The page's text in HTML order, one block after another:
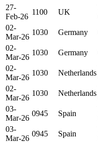
27-
Feb-26
1100 UK
02-
Mar-26
1030 Germany
02-
Mar-26
1030 Germany
02-
Mar-26
1030 Netherlands
02-
Mar-26
1030 Netherlands
03-
Mar-26
0945 Spain
03-
Mar-26
0945 Spain